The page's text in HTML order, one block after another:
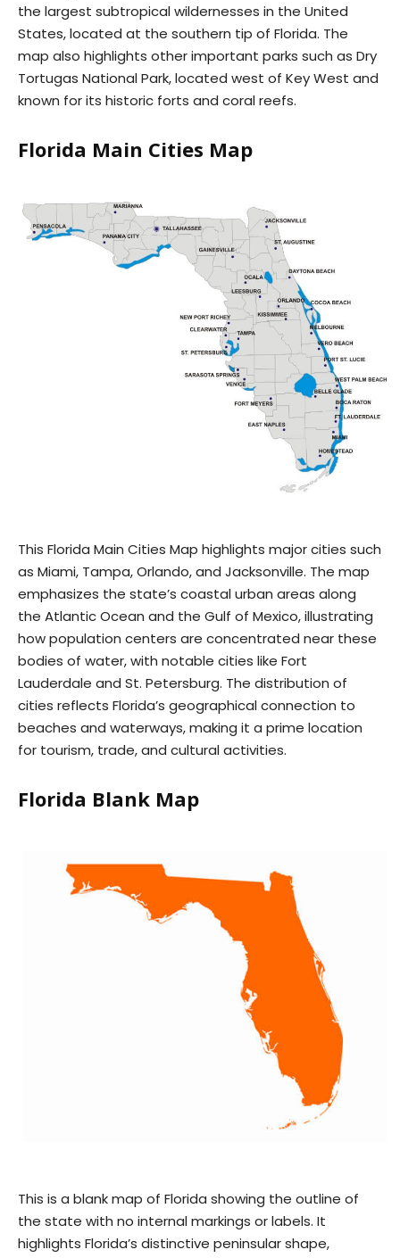
the largest subtropical wildernesses in the United
States, located at the southern tip of Florida. The
map also highlights other important parks such as Dry
Tortugas National Park, located west of Key West and
known for its historic forts and coral reefs.
Florida Main Cities Map
This Florida Main Cities Map highlights major cities such
as Miami, Tampa, Orlando, and Jacksonville. The map
emphasizes the state’s coastal urban areas along
the Atlantic Ocean and the Gulf of Mexico, illustrating
how population centers are concentrated near these
bodies of water, with notable cities like Fort
Lauderdale and St. Petersburg. The distribution of
cities reflects Florida’s geographical connection to
beaches and waterways, making it a prime location
for tourism, trade, and cultural activities.
Florida Blank Map
This is a blank map of Florida showing the outline of
the state with no internal markings or labels. It
highlights Florida’s distinctive peninsular shape,